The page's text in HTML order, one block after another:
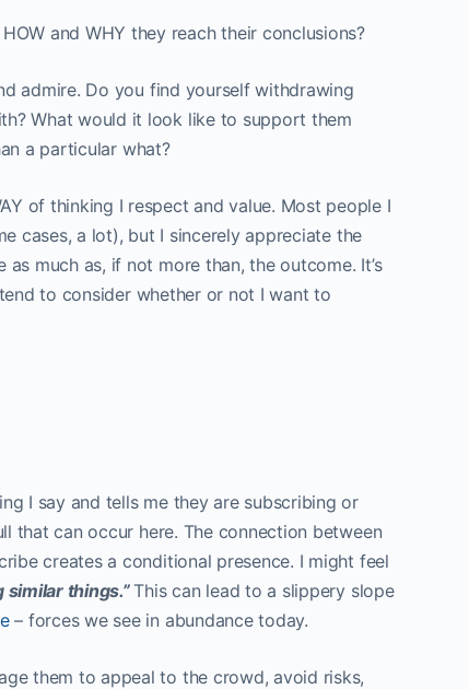
and WHY they reach their conclusions?
admire. Do you find yourself withdrawing
What would it look like to support them
a particular what?
of thinking I respect and value. Most people I
cases, a lot), but I sincerely appreciate the
much as, if not more than, the outcome. It’s
to consider whether or not I want to
I say and tells me they are subscribing or
that can occur here. The connection between
creates a conditional presence. I might feel
similar things.”This can lead to a slippery slope
– forces we see in abundance today.
them to appeal to the crowd, avoid risks,